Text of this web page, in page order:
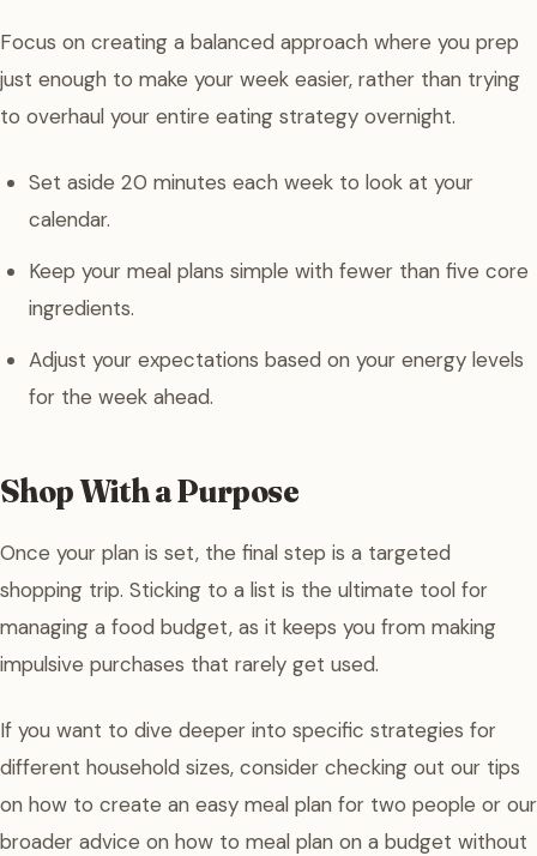
Focus on creating a balanced approach where you prep
just enough to make your week easier, rather than trying
to overhaul your entire eating strategy overnight.
Set aside 20 minutes each week to look at your
calendar.
Keep your meal plans simple with fewer than five core
ingredients.
Adjust your expectations based on your energy levels
for the week ahead.
Shop With a Purpose
Once your plan is set, the final step is a targeted
shopping trip. Sticking to a list is the ultimate tool for
managing a food budget, as it keeps you from making
impulsive purchases that rarely get used.
If you want to dive deeper into specific strategies for
different household sizes, consider checking out our tips
on how to create an easy meal plan for two people or our
broader advice on how to meal plan on a budget without